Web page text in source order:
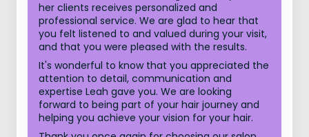
her clients receives personalized and
professional service. We are glad to hear that
you felt listened to and valued during your visit,
and that you were pleased with the results.
It's wonderful to know that you appreciated the
attention to detail, communication and
expertise Leah gave you. We are looking
forward to being part of your hair journey and
helping you achieve your vision for your hair.